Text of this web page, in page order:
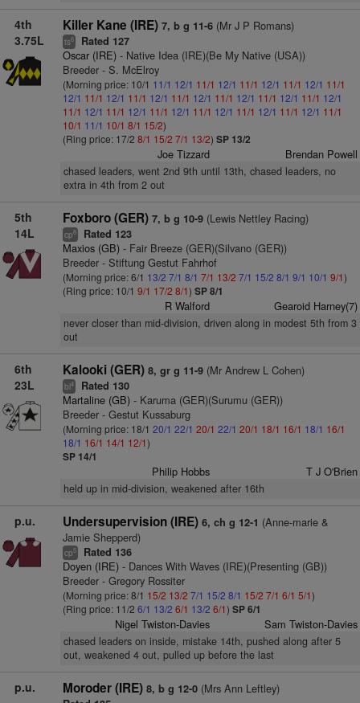
4th
3.75L
Killer Kane (IRE) 7, b g 11-6(Mr J P Romans)
ts6 Rated 127
Oscar (IRE)- Native Idea (IRE)(Be My Native (USA))
Breeder - S. McElroy
(Morning price: 10/1 11/1 12/1 11/1 12/1 11/1 12/1 11/1 12/1 11/1
12/1 11/1 12/1 11/1 12/1 11/1 12/1 11/1 12/1 11/1 12/1 11/1 12/1
11/1 12/1 11/1 12/1 11/1 12/1 11/1 12/1 11/1 12/1 11/1 12/1 11/1
10/1 11/1 10/1 8/1 15/2)
(Ring price: 17/2 8/1 15/2 7/1 13/2) SP 13/2
Joe Tizzard Brendan Powell
chased leaders, went 2nd 9th until 13th, chased leaders, no
extra in 4th from 2 out
5th
14L
Foxboro (GER) 7, b g 10-9(Lewis Nettley Racing)
cp8 Rated 123
Maxios (GB)- Fair Breeze (GER)(Silvano (GER))
Breeder - Stiftung Gestut Fahrhof
(Morning price: 6/1 13/2 7/1 8/1 7/1 13/2 7/1 15/2 8/1 9/1 10/1 9/1)
(Ring price: 10/1 9/1 17/2 8/1) SP 8/1
R Walford Gearoid Harney(7)
never closer than mid-division, driven along in modest 5th from 3
out
6th
23L
Kalooki (GER) 8, gr g 11-9(Mr Andrew L Cohen)
bl4 Rated 130
Martaline (GB)- Karuma (GER)(Surumu (GER))
Breeder - Gestut Kussaburg
(Morning price: 18/1 20/1 22/1 20/1 22/1 20/1 18/1 16/1 18/1 16/1
18/1 16/1 14/1 12/1)
SP 14/1
Philip Hobbs T J O'Brien
held up in mid-division, weakened after 16th
p.u. Undersupervision (IRE) 6, ch g 12-1 (Anne-marie &
Jamie Shepperd)
cp5 Rated 136
Doyen (IRE)- Dances With Waves (IRE)(Presenting (GB))
Breeder - Gregory Rossiter
(Morning price: 8/1 15/2 13/2 7/1 15/2 8/1 15/2 7/1 6/1 5/1)
(Ring price: 11/2 6/1 13/2 6/1 13/2 6/1) SP 6/1
Nigel Twiston-Davies Sam Twiston-Davies
chased leaders on inside, mistake 14th, pushed along after 5
out, weakened 4 out, pulled up before the last
p.u. Moroder (IRE) 8, b g 12-0(Mrs Ann Leftley)